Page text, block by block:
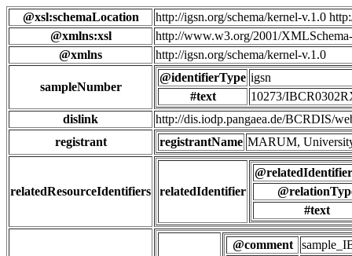
@xsl:schemaLocation
http://igsn.org/schema/kernel-v.1.0
@xmlns:xsl
http://www.w3.org/2001/
@xmlns
http://igsn.org/schema/kernel-v.1.0
sampleNumber
@identifierType igsn
#text
10273/
dislink
http://dis.iodp.pangaea.de/BCRDIS/
registrant
registrantName MARUM,
relatedResourceIdentifiers relatedIdentifier
#text
@comment